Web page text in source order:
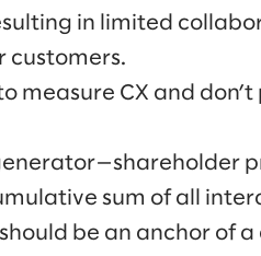
in limited
customers.
measure CX and
sum of all
be an anchor of